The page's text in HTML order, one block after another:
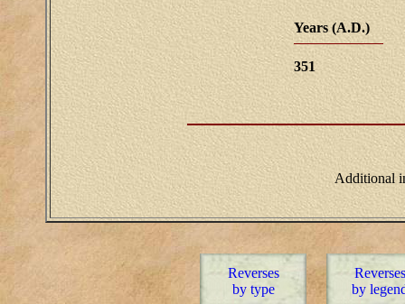
Years (A.D.)
351
Additional
Reverses
by type
Reverses
by